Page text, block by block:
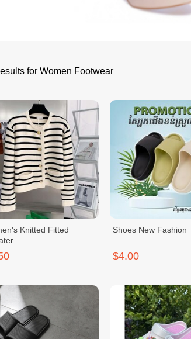
for Women Footwear
Knitted Fitted
Shoes New Fashion
$4.00